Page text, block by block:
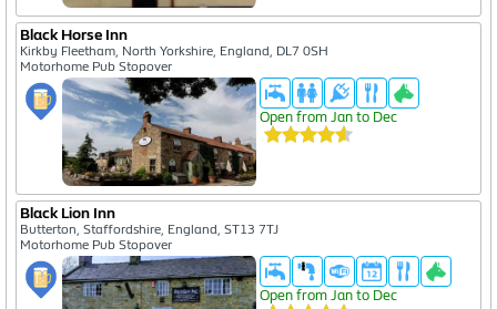
Black Horse Inn
Kirkby Fleetham, North Yorkshire, England, DL7 0SH
Motorhome Pub Stopover
Open from Jan to Dec
Black Lion Inn
Butterton, Staffordshire, England, ST13 7TJ
Motorhome Pub Stopover
Open from Jan to Dec